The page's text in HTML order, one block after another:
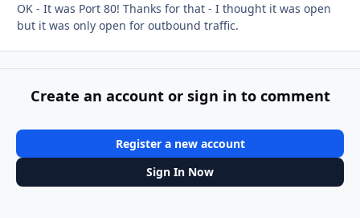
OK - It was Port 80! Thanks for that - I thought it was open
but it was only open for outbound traffic.
Create an account or sign in to comment
Register a new account
Sign In Now